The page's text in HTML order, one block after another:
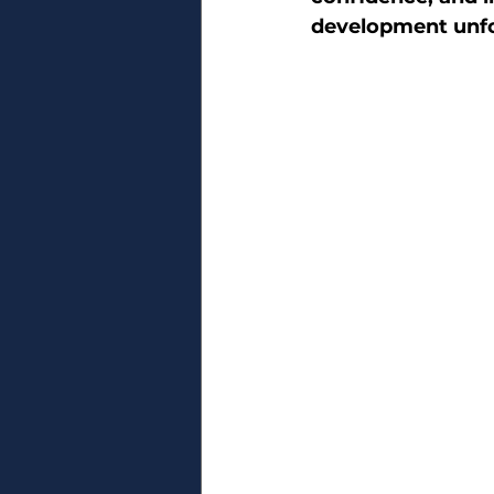
development